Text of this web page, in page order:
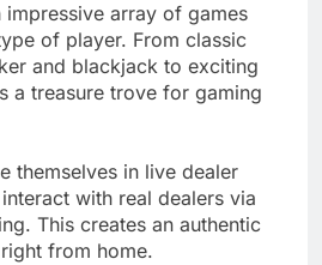
array of games
of player. From classic
and blackjack to exciting
a treasure trove for gaming
themselves in live dealer
with real dealers via
This creates an authentic
from home.